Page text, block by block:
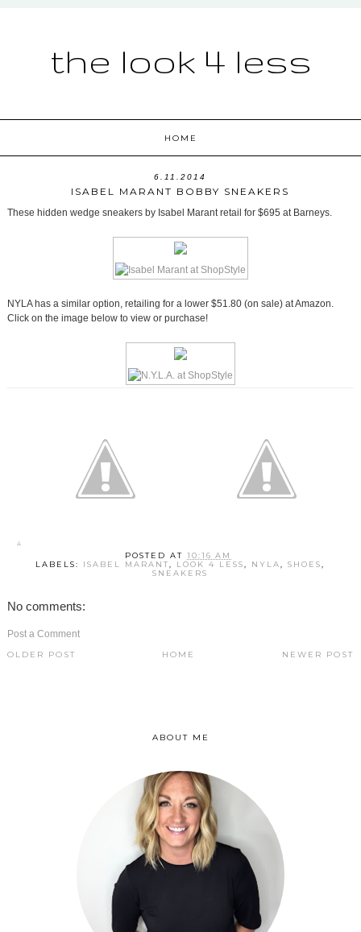
the look 4 less
HOME
6.11.2014
ISABEL MARANT BOBBY SNEAKERS
These hidden wedge sneakers by Isabel Marant retail for $695 at Barneys.
NYLA has a similar option, retailing for a lower $51.80 (on sale) at Amazon.
Click on the image below to view or purchase!
POSTED AT10:16 AM
LABELS: ISABEL MARANT, LOOK 4 LESS, NYLA,SHOES,
SNEAKERS
No comments:
Post a Comment
NEWER POST
OLDER POST HOME
ABOUT ME